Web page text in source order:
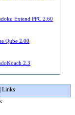
Extend PPC 2.60
Qube 2.00
2.3
Links